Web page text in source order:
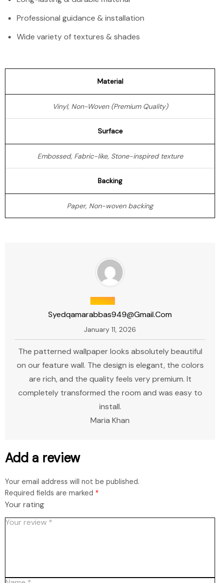
Professional guidance & installation
Wide variety of textures & shades
Material
Vinyl, Non-Woven (Premium Quality)
Surface
Embossed, Fabric-like, Stone-inspired texture
Backing
Paper, Non-woven backing
Syedqamarabbas949@gmail.com
January 11, 2026
The patterned wallpaper looks absolutely beautiful
on our feature wall. The design is elegant, the colors
are rich, and the quality feels very premium. It
completely transformed the room and was easy to
install.
Maria Khan
Add a review
Your email address will not be published.
Required fields are marked *
Your rating